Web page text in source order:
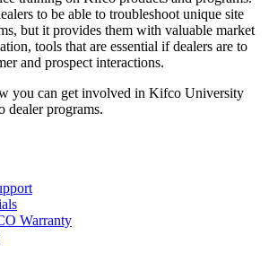
to be able to troubleshoot unique site
but it provides them with valuable market
tools that are essential if dealers are to
and prospect interactions.
you can get involved in Kifco University
dealer programs.
Warranty